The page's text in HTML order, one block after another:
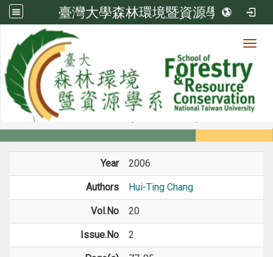
臺灣大學森林環境暨資源學系
Member
Members
Year 2006
Authors Hui-Ting Chang
Vol.No 20
Issue.No 2